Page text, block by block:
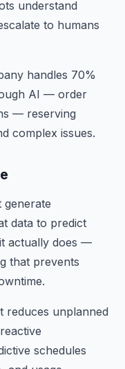
understand
to humans
handles 70%
AI — order
— reserving
complex issues.
generate
data to predict
actually does —
that prevents
reduces unplanned
schedules